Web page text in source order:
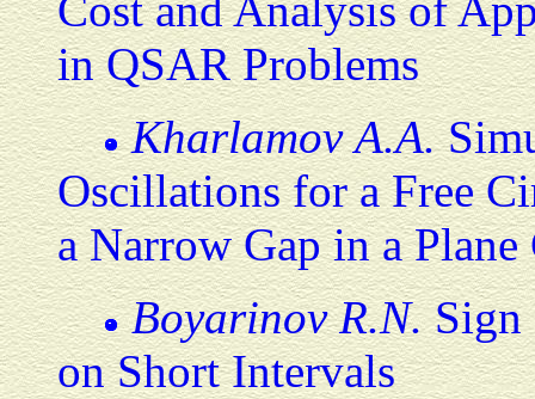
Cost and Analysis of
in QSAR Problems
Kharlamov A.A.
Oscillations for a Free
a Narrow Gap in a Plane
Boyarinov R.N.Sign
on Short Intervals